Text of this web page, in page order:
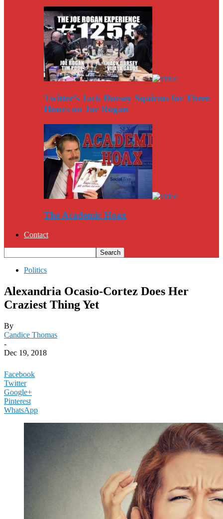
Twitter’s Jack Dorsey Squirms for Three
Hours on Joe Rogan
The Academic Hoax
Contact
Politics
Alexandria Ocasio-Cortez Does Her
Craziest Thing Yet
By
Candice Thomas
-
Dec 19, 2018
Facebook
Twitter
Google+
Pinterest
WhatsApp